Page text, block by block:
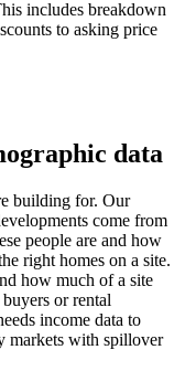
includes breakdown
to asking price
data
building for. Our
come from
people are and how
right homes on a site.
how much of a site
or rental
income data to
markets with spillover